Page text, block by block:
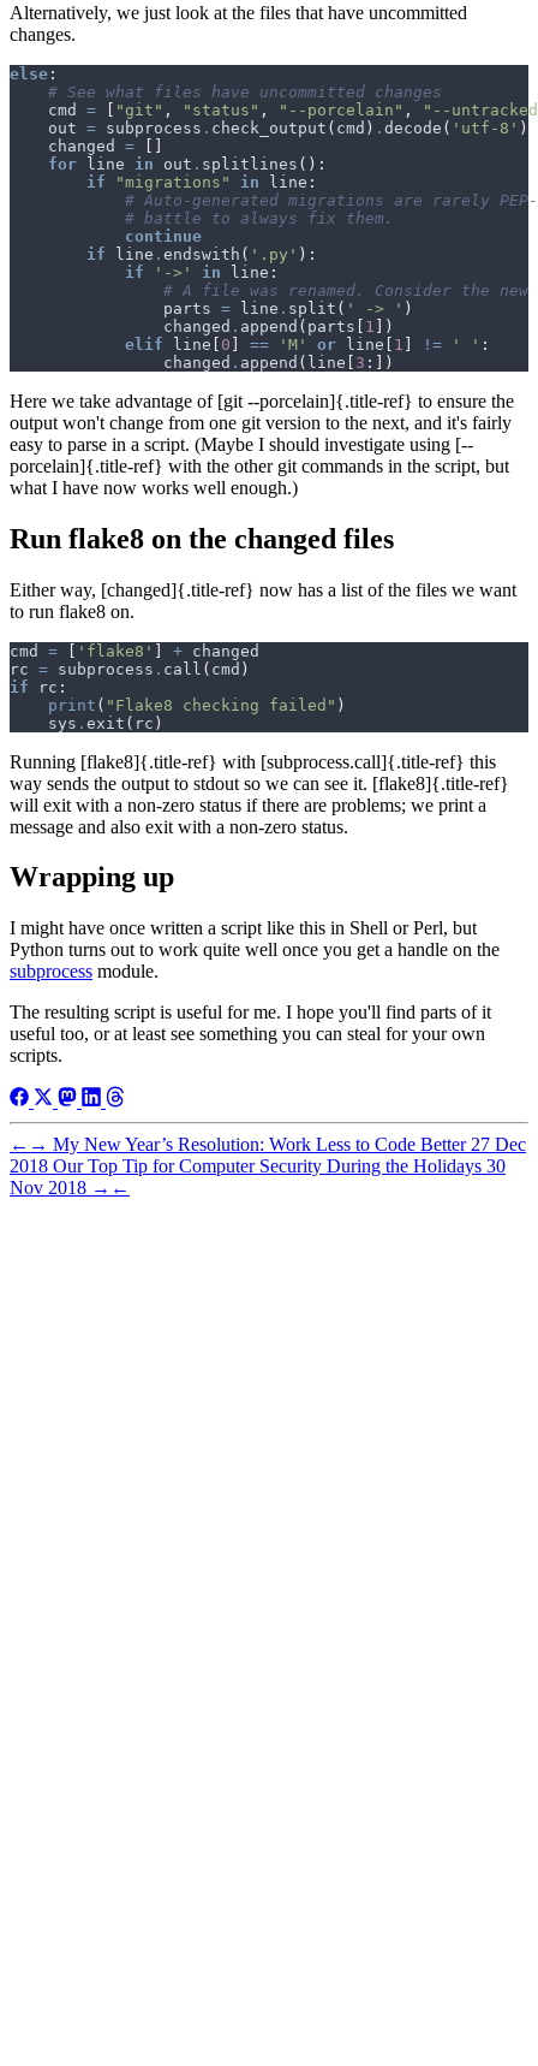
Alternatively, we just look at the files that have uncommitted
changes.
else :
# See what files have uncommitted changes
cmd
= [ "git" , "status" , "--porcelain" ,
"--
out = subprocess . check_output ( cmd ) . decode ( 'utf-8' )
changed
=
[]
for line in out . splitlines ():
if
"migrations" in line :
# Auto-generated migrations are rarely
# battle to always fix them.
continue
if
line . endswith ( '.py' ):
if
'->' in line :
# A file was renamed. Consider the new
parts = line . split ( ' -> ' )
changed . append ( parts [ 1 ])
elif
line [ 0 ] == 'M' or line [ 1 ] != ' ' :
changed . append ( line [ 3 :])
Here we take advantage of [git --porcelain]{.title-ref} to ensure the
output won't change from one git version to the next, and it's fairly
easy to parse in a script. (Maybe I should investigate using [--
porcelain]{.title-ref} with the other git commands in the script, but
what I have now works well enough.)
Run flake8 on the changed files
Either way, [changed]{.title-ref} now has a list of the files we want
to run flake8 on.
cmd = [ 'flake8' ] + changed
rc = subprocess . call ( cmd )
if
rc :
print ( "Flake8 checking failed" )
sys . exit ( rc )
Running [flake8]{.title-ref} with [subprocess.call]{.title-ref} this
way sends the output to stdout so we can see it. [flake8]{.title-ref}
will exit with a non-zero status if there are problems; we print a
message and also exit with a non-zero status.
Wrapping up
I might have once written a script like this in Shell or Perl, but
Python turns out to work quite well once you get a handle on the
subprocess module.
The resulting script is useful for me. I hope you'll find parts of it
useful too, or at least see something you can steal for your own
scripts.
← → My New Year’s Resolution: Work Less to Code Better 27 Dec
2018 Our Top Tip for Computer Security During the Holidays 30
Nov 2018 → ←